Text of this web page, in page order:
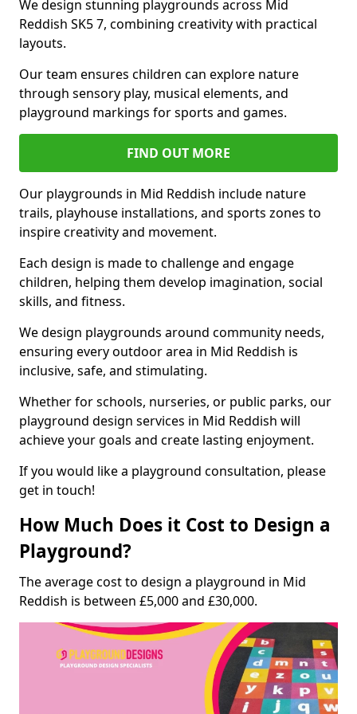
We design stunning playgrounds across Mid
Reddish SK5 7, combining creativity with practical
layouts.
Our team ensures children can explore nature
through sensory play, musical elements, and
playground markings for sports and games.
FIND OUT MORE
Our playgrounds in Mid Reddish include nature
trails, playhouse installations, and sports zones to
inspire creativity and movement.
Each design is made to challenge and engage
children, helping them develop imagination, social
skills, and fitness.
We design playgrounds around community needs,
ensuring every outdoor area in Mid Reddish is
inclusive, safe, and stimulating.
Whether for schools, nurseries, or public parks, our
playground design services in Mid Reddish will
achieve your goals and create lasting enjoyment.
If you would like a playground consultation, please
get in touch!
How Much Does it Cost to Design a
Playground?
The average cost to design a playground in Mid
Reddish is between £5,000 and £30,000.